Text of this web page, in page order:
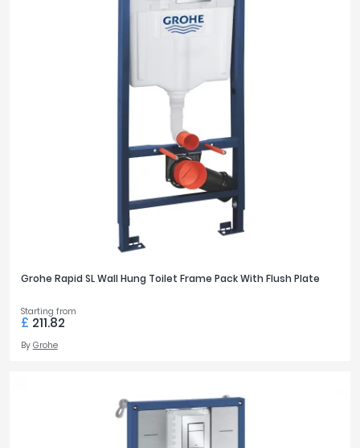
Grohe Rapid SL Wall Hung Toilet Frame Pack With Flush Plate
Starting from
£ 211.82
By Grohe